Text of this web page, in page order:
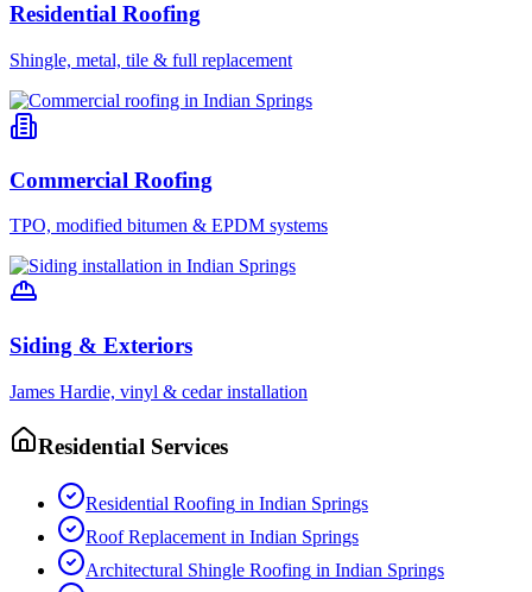
Residential Roofing
Shingle, metal, tile & full replacement
Commercial Roofing
TPO, modified bitumen & EPDM systems
Siding & Exteriors
James Hardie, vinyl & cedar installation
Residential Services
Residential Roofing in Indian Springs
Roof Replacement in Indian Springs
Architectural Shingle Roofing in Indian Springs